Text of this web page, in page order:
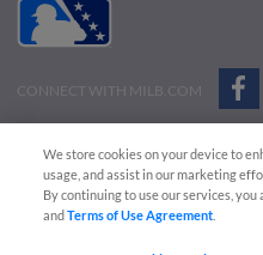
CONNECT WITH MILB.COM
Advertise on Our Digital Platforms
Copyright ©
2026 Minor League Baseball.
Minor League Baseball trademarks and
We store cookies on your device to
usage, and assist in our marketing
By continuing to use our services,
andTerms of Use Agreement